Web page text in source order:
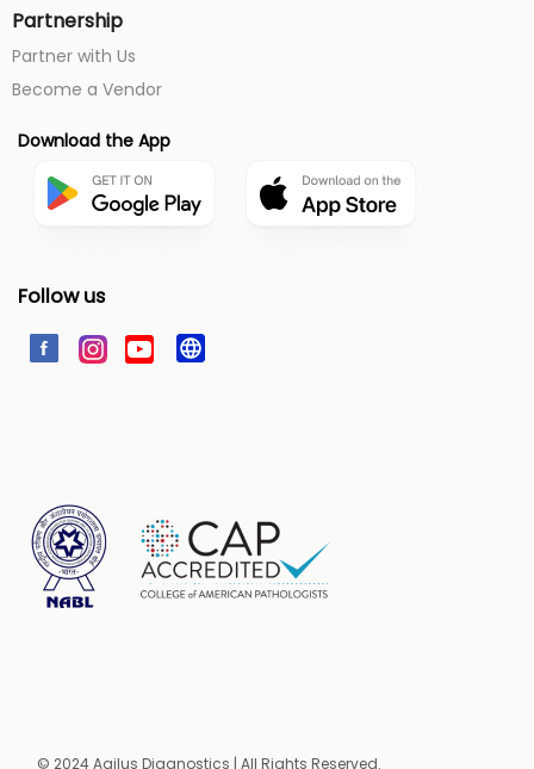
Partnership
Partner with Us
Become a Vendor
Download the App
Follow us
© 2024 Agilus Diagnostics | All Rights Reserved.